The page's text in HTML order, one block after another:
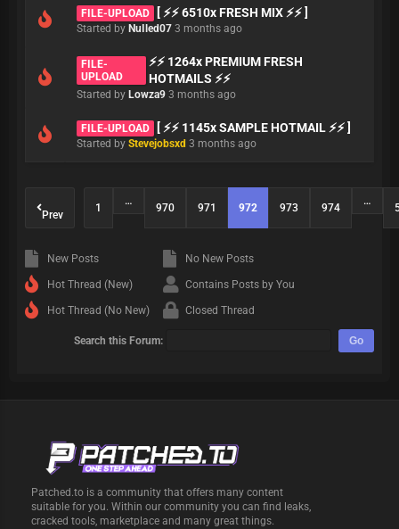
FILE-UPLOAD [ ⚡⚡ 6510x FRESH MIX ⚡⚡ ]
Started by NuIled07 3 months ago
FILE-
UPLOAD
⚡⚡ 1264x PREMIUM FRESH
HOTMAILS ⚡⚡
Started by Lowza9 3 months ago
FILE-UPLOAD [ ⚡⚡ 1145x SAMPLE HOTMAIL ⚡⚡ ]
Started by Stevejobsxd 3 months ago
Prev
1
…
970 971 972 973 974
…
New Posts
Hot Thread (New)
Hot Thread (No New)
No New Posts
Contains Posts by You
Closed Thread
Search this Forum:
Patched.to is a community that offers many content
suitable for you. Within our community you can find leaks,
cracked tools, marketplace and many great things.